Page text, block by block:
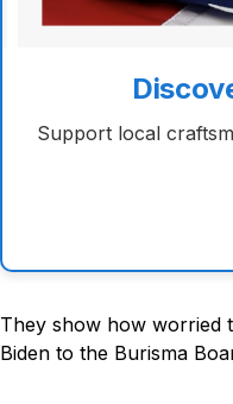
Support local
They show how worried
Biden to the Burisma